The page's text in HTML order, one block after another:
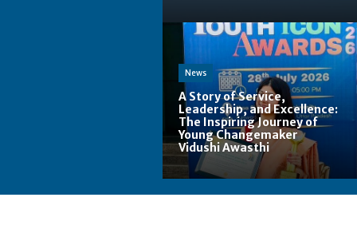
News
A Story of Service,
Leadership, and Excellence:
The Inspiring Journey of
Young Changemaker
Vidushi Awasthi